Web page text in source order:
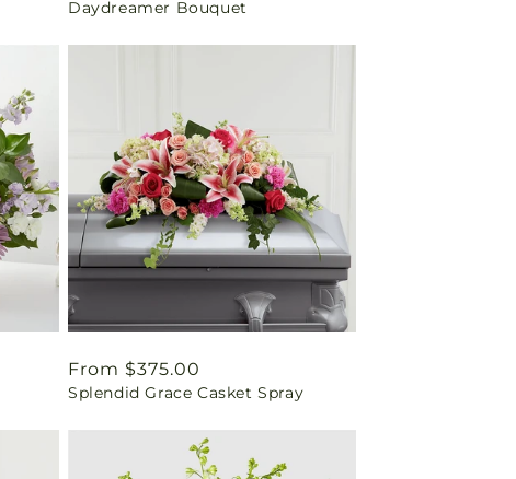
price
Daydreamer Bouquet
Regular
price
From $375.00
Splendid Grace Casket Spray